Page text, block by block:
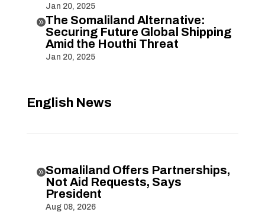
Jan 20, 2025
The Somaliland Alternative:
Securing Future Global Shipping
Amid the Houthi Threat
Jan 20, 2025
English News
Somaliland Offers Partnerships,
Not Aid Requests, Says
President
Aug 08, 2026